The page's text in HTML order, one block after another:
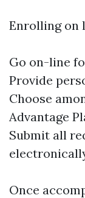
Enrolling on
Go on-line
Provide
Choose
Advantage
Submit all
Once